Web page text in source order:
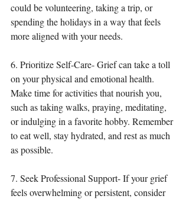
could be volunteering, taking a trip, or
spending the holidays in a way that feels
more aligned with your needs.
6. Prioritize Self-Care- Grief can take a toll
on your physical and emotional health.
Make time for activities that nourish you,
such as taking walks, praying, meditating,
or indulging in a favorite hobby. Remember
to eat well, stay hydrated, and rest as much
as possible.
7. Seek Professional Support- If your grief
feels overwhelming or persistent, consider